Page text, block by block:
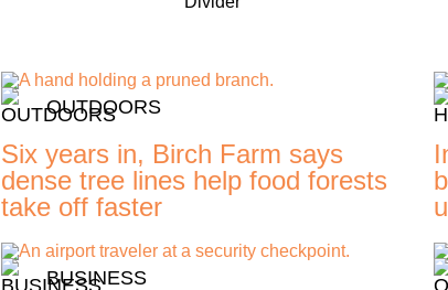
OUTDOORS
Six years in, Birch Farm says
dense tree lines help food forests
take off faster
BUSINESS